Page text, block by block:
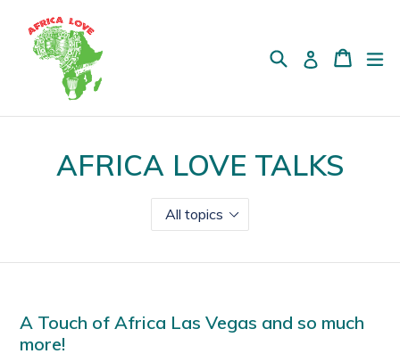
content
Search Log in Cart
Cart
AFRICA LOVE TALKS
A Touch of Africa Las Vegas and so much
more!